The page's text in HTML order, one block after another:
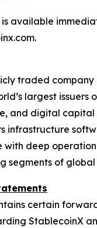
is available
traded
largest
and digital capital
infrastructure
with deep
segments of global
certain
StablecoinX